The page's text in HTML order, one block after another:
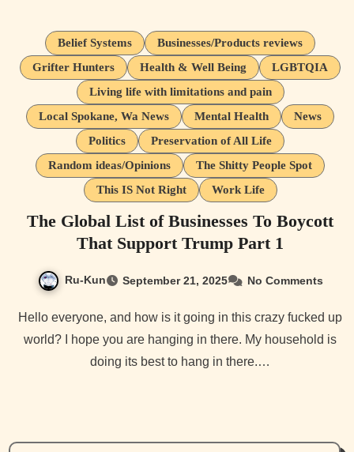
Belief Systems
Businesses/Products reviews
Grifter Hunters
Health & Well Being
LGBTQIA
Living life with limitations and pain
Local Spokane, Wa News
Mental Health
News
Politics
Preservation of All Life
Random ideas/Opinions
The Shitty People Spot
This IS Not Right
Work Life
The Global List of Businesses To Boycott
That Support Trump Part 1
Ru-Kun September 21, 2025 No Comments
Hello everyone, and how is it going in this crazy fucked up
world? I hope you are hanging in there. My household is
doing its best to hang in there.…